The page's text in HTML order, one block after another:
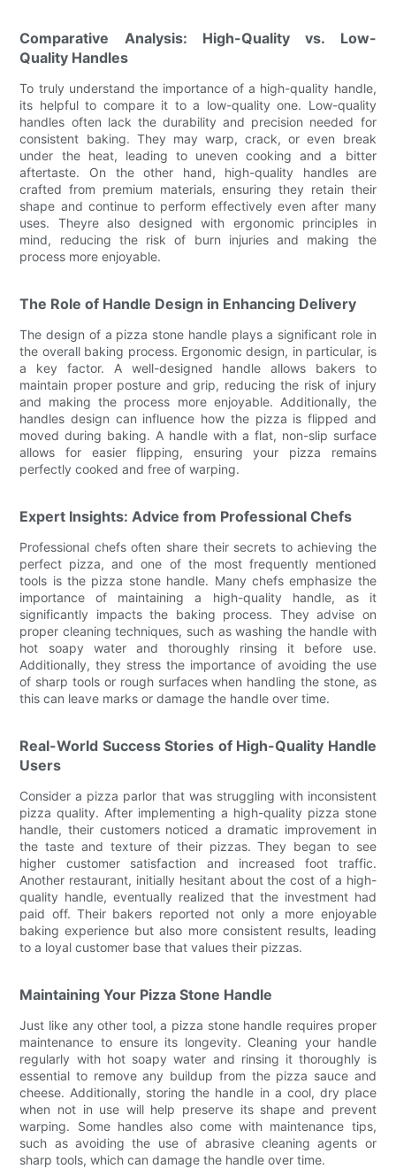
Comparative Analysis: High-Quality vs. Low-
Quality Handles
To truly understand the importance of a high-quality handle,
its helpful to compare it to a low-quality one. Low-quality
handles often lack the durability and precision needed for
consistent baking. They may warp, crack, or even break
under the heat, leading to uneven cooking and a bitter
aftertaste. On the other hand, high-quality handles are
crafted from premium materials, ensuring they retain their
shape and continue to perform effectively even after many
uses. Theyre also designed with ergonomic principles in
mind, reducing the risk of burn injuries and making the
process more enjoyable.
The Role of Handle Design in Enhancing Delivery
The design of a pizza stone handle plays a significant role in
the overall baking process. Ergonomic design, in particular, is
a key factor. A well-designed handle allows bakers to
maintain proper posture and grip, reducing the risk of injury
and making the process more enjoyable. Additionally, the
handles design can influence how the pizza is flipped and
moved during baking. A handle with a flat, non-slip surface
allows for easier flipping, ensuring your pizza remains
perfectly cooked and free of warping.
Expert Insights: Advice from Professional Chefs
Professional chefs often share their secrets to achieving the
perfect pizza, and one of the most frequently mentioned
tools is the pizza stone handle. Many chefs emphasize the
importance of maintaining a high-quality handle, as it
significantly impacts the baking process. They advise on
proper cleaning techniques, such as washing the handle with
hot soapy water and thoroughly rinsing it before use.
Additionally, they stress the importance of avoiding the use
of sharp tools or rough surfaces when handling the stone, as
this can leave marks or damage the handle over time.
Real-World Success Stories of High-Quality Handle
Users
Consider a pizza parlor that was struggling with inconsistent
pizza quality. After implementing a high-quality pizza stone
handle, their customers noticed a dramatic improvement in
the taste and texture of their pizzas. They began to see
higher customer satisfaction and increased foot traffic.
Another restaurant, initially hesitant about the cost of a high-
quality handle, eventually realized that the investment had
paid off. Their bakers reported not only a more enjoyable
baking experience but also more consistent results, leading
to a loyal customer base that values their pizzas.
Maintaining Your Pizza Stone Handle
Just like any other tool, a pizza stone handle requires proper
maintenance to ensure its longevity. Cleaning your handle
regularly with hot soapy water and rinsing it thoroughly is
essential to remove any buildup from the pizza sauce and
cheese. Additionally, storing the handle in a cool, dry place
when not in use will help preserve its shape and prevent
warping. Some handles also come with maintenance tips,
such as avoiding the use of abrasive cleaning agents or
sharp tools, which can damage the handle over time.